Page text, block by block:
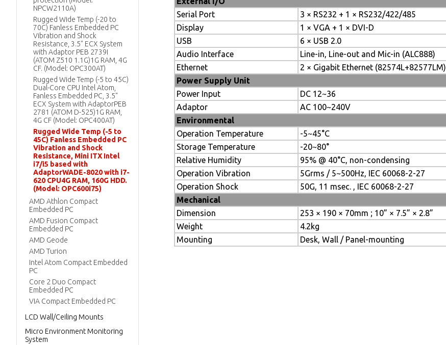
Serial Port
3 × RS232 + 1 × RS232/422/485
Display
1 × VGA + 1 × DVI-D
USB
6 × USB 2.0
Audio Interface
Line-in, Line-out and Mic-in (ALC888)
Ethernet
2 × Gigabit Ethernet (82574L+82577LM)
Power Supply Unit
Power Input
DC 12~36
Adaptor
AC 100~240V
Environmental
Operation Temperature
-5~45°C
Storage Temperature
-20~80°
Relative Humidity
95% @ 40°C, non-condensing
Operation Vibration
5Grms / 5~500Hz, IEC 60068-2-27
Operation Shock
50G, 11 msec. , IEC 60068-2-27
Mechanical
Dimension
253 × 190 × 70mm ; 10” × 7.5” × 2.8”
Weight
4.2kg
Mounting
Desk, Wall / Panel-mounting
NPCW2110A)
Rugged Wide Temp (-20 to
70C) Fanless Embedded PC
Vibration and Shock
Resistance, 3.5" ECX System
with Adaptor PEB 2739I
(ATOM Z510 1.1G)1G RAM, 4G
CF. (Model: OPC300AT)
Rugged Wide Temp (-5 to 45C)
Dual-Core CPU Intel Atom,
Fanless Embedded PC, 3.5"
ECX System with AdaptorPEB
2781 (ATOM D-525)1G RAM,
4G CF (Model: OPC400AT)
Rugged Wide Temp (-5 to
45C) Fanless Embedded PC
Vibration and Shock
Resistance, Mini ITX Intel
i7/i5 based with
AdaptorWADE-8020 with i7-
620 CPU4G RAM, 160G HDD.
(Model: OPC600i75)
AMD Athlon Compact
Embedded PC
AMD Fusion Compact
Embedded PC
AMD Geode
AMD Turion
Intel Atom Compact Embedded
PC
Core 2 Duo Compact
Embedded PC
VIA Compact Embedded PC
LCD Wall/Ceiling Mounts
Micro Environment Monitoring
System